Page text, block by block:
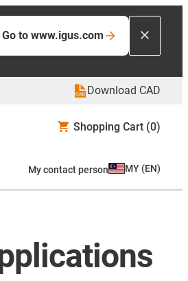
Go to www.igus.com
Download CAD
Shopping Cart (0)
My contact person MY (EN)